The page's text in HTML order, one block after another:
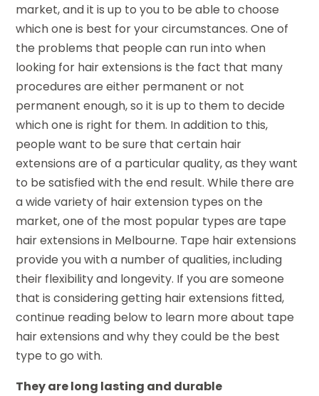
market, and it is up to you to be able to choose
which one is best for your circumstances. One of
the problems that people can run into when
looking for hair extensions is the fact that many
procedures are either permanent or not
permanent enough, so it is up to them to decide
which one is right for them. In addition to this,
people want to be sure that certain hair
extensions are of a particular quality, as they want
to be satisfied with the end result. While there are
a wide variety of hair extension types on the
market, one of the most popular types are tape
hair extensions in Melbourne. Tape hair extensions
provide you with a number of qualities, including
their flexibility and longevity. If you are someone
that is considering getting hair extensions fitted,
continue reading below to learn more about tape
hair extensions and why they could be the best
type to go with.
They are long lasting and durable